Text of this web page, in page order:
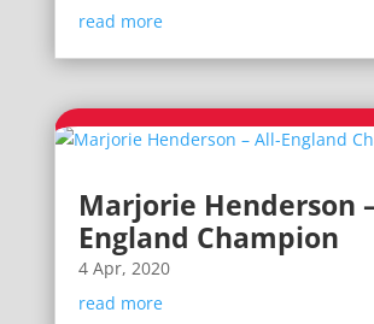
read more
Marjorie Henderson
England Champion
4 Apr, 2020
read more